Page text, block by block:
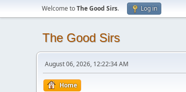
Welcome toThe Good Sirs. Log in
The Good Sirs
August 06, 2026, 12:22:34 AM
Home